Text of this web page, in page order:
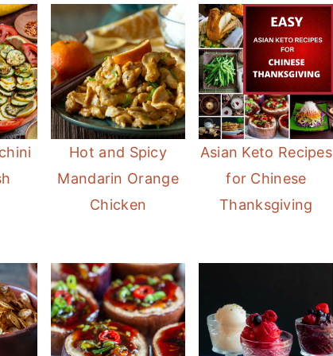
Hot and Spicy
Mandarin Orange
Chicken
Asian Keto Recipes
for Chinese
Thanksgiving